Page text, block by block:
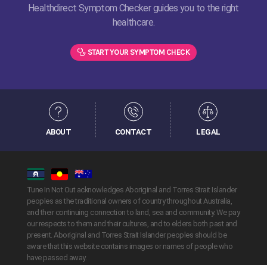
Healthdirect Symptom Checker guides you to the right
healthcare.
START YOUR SYMPTOM CHECK
ABOUT CONTACT LEGAL
Tune In Not Out acknowledges Aboriginal and Torres Strait Islander
peoples as the traditional owners of country throughout Australia,
and their continuing connection to land, sea and community. We pay
our respects to them and their cultures, and to elders both past and
present. Aboriginal and Torres Strait Islander peoples should be
aware that this website contains images or names of people who
have passed away.